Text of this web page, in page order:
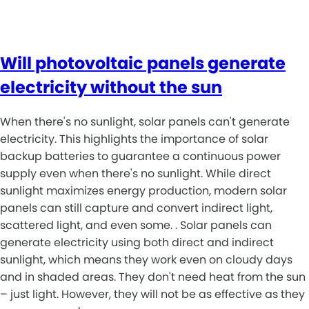
Will photovoltaic panels generate
electricity without the sun
When there's no sunlight, solar panels can't generate
electricity. This highlights the importance of solar
backup batteries to guarantee a continuous power
supply even when there's no sunlight. While direct
sunlight maximizes energy production, modern solar
panels can still capture and convert indirect light,
scattered light, and even some. . Solar panels can
generate electricity using both direct and indirect
sunlight, which means they work even on cloudy days
and in shaded areas. They don't need heat from the sun
– just light. However, they will not be as effective as they